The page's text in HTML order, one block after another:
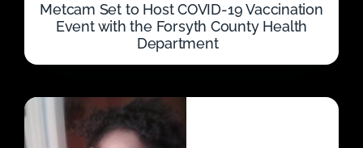
Metcam Set to Host COVID-19 Vaccination
Event with the Forsyth County Health
Department